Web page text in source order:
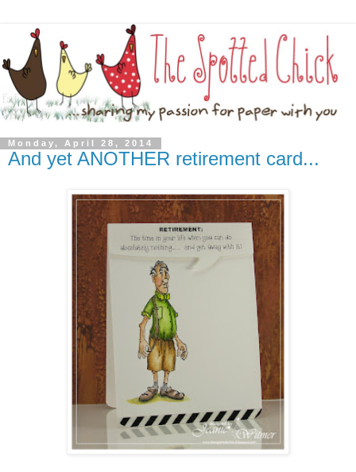
Monday, April 28, 2014
And yet ANOTHER retirement card...